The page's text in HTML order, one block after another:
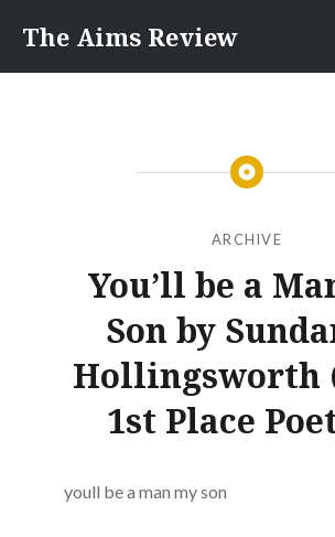
content
The Aims Review
ARCHIVE
You’ll be a
Son by
Hollingsworth
1st Place
youll be a man my son